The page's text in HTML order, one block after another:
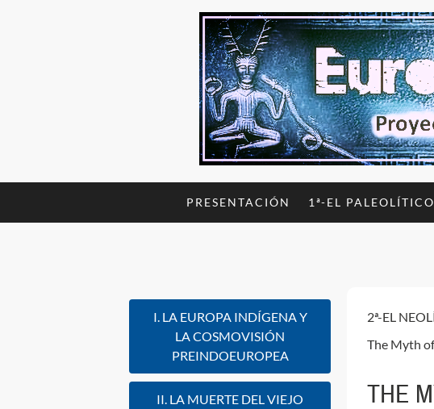
PRESENTACIÓN 1ª-EL PALEOLÍTICO
2ª-EL
The Myth
THE
I. LA EUROPA INDÍGENA Y
LA COSMOVISIÓN
PREINDOEUROPEA
II. LA MUERTE DEL VIEJO